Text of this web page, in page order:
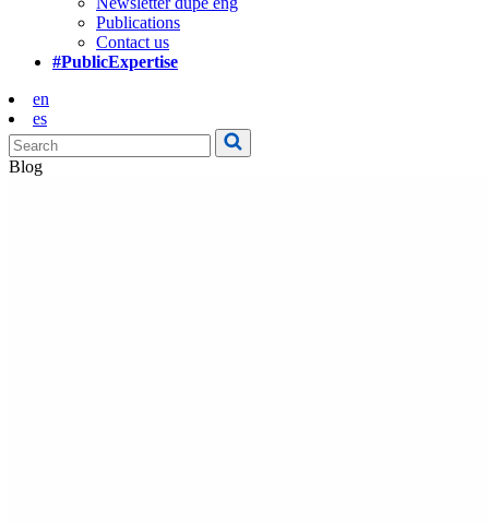
Publications
Contact us
#PublicExpertise
en
es
Blog